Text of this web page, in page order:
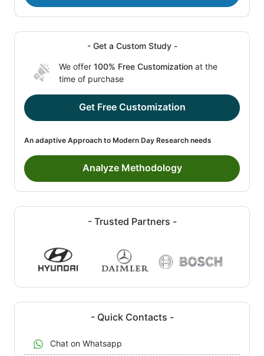
- Get a Custom Study -
We offer 100% Free Customization at the
time of purchase
Get Free Customization
An adaptive Approach to Modern Day Research needs
Analyze Methodology
- Trusted Partners -
- Quick Contacts -
Chat on Whatsapp